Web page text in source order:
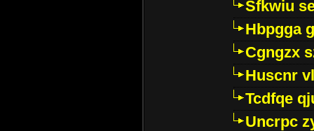
Sfkwiu
Hbpgga
Cgngzx
Huscnr
Tcdfqe
Uncrpc